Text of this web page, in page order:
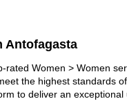
Antofagasta
Women > Women
the highest standards
to deliver an